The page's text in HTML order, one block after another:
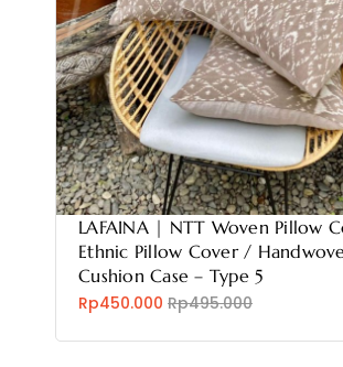
LAFAINA | NTT Woven Pillow
Ethnic Pillow Cover /
Cushion Case – Type 5
Rp450.000 Rp495.000